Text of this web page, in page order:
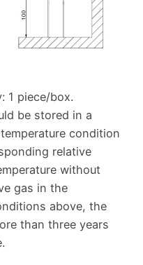
1 piece/box.
be stored in a
condition
relative
without
gas in the
above, the
than three years